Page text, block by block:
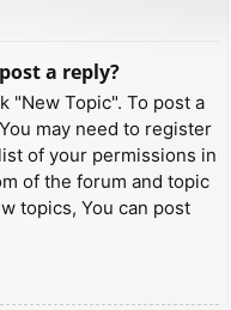
a reply?
"New Topic". To post a
may need to register
of your permissions in
of the forum and topic
topics, You can post